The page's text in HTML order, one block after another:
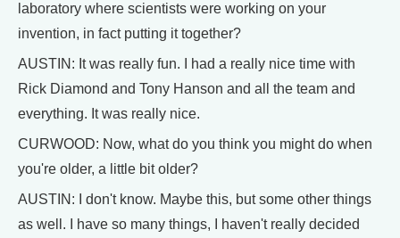
laboratory where scientists were working on your
invention, in fact putting it together?
AUSTIN: It was really fun. I had a really nice time with
Rick Diamond and Tony Hanson and all the team and
everything. It was really nice.
CURWOOD: Now, what do you think you might do when
you're older, a little bit older?
AUSTIN: I don't know. Maybe this, but some other things
as well. I have so many things, I haven't really decided